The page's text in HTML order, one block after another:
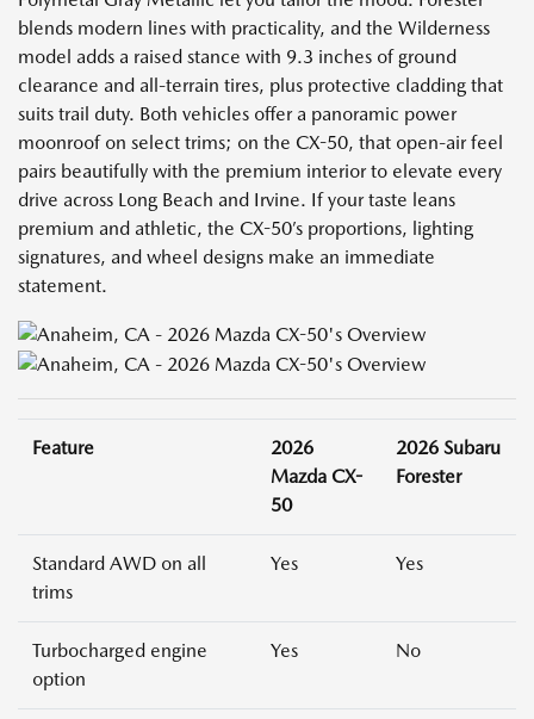
blends modern lines with practicality, and the Wilderness
model adds a raised stance with 9.3 inches of ground
clearance and all-terrain tires, plus protective cladding that
suits trail duty. Both vehicles offer a panoramic power
moonroof on select trims; on the CX-50, that open-air feel
pairs beautifully with the premium interior to elevate every
drive across Long Beach and Irvine. If your taste leans
premium and athletic, the CX-50’s proportions, lighting
signatures, and wheel designs make an immediate
statement.
Feature
2026
Mazda CX-
50
2026 Subaru
Forester
Standard AWD on all
trims
Yes Yes
Turbocharged engine
option
Yes No